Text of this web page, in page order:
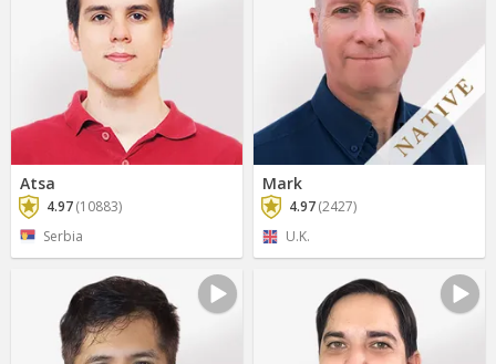
Atsa
4.97(10883)
Serbia
Mark
4.97(2427)
U.K.